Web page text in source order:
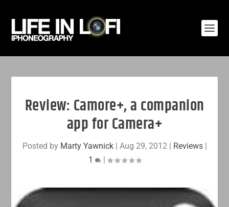
Review: Camore+, a companion
app for Camera+
Posted by Marty Yawnick| Aug 29, 2012| Reviews|
1
|